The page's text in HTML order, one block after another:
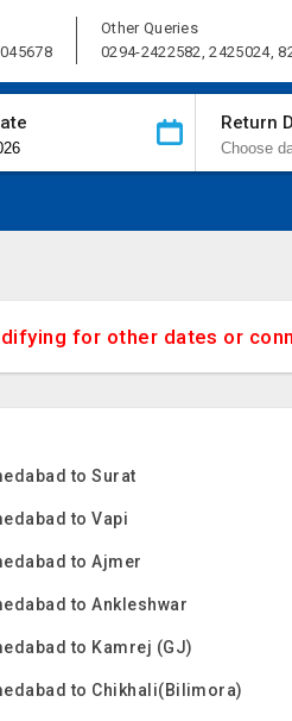
Other Queries
0294-2422582, 2425024,
Return
for other dates or
to Surat
to Vapi
to Ajmer
to Ankleshwar
to Kamrej (GJ)
to Chikhali(Bilimora)